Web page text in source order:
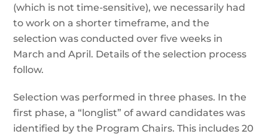
(which is not time-sensitive), we necessarily had
to work on a shorter timeframe, and the
selection was conducted over five weeks in
March and April. Details of the selection process
follow.
Selection was performed in three phases. In the
first phase, a “longlist” of award candidates was
identified by the Program Chairs. This includes 20